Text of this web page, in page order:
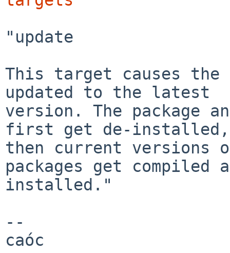
"update
This target causes the
updated to the latest
version. The package
first get de-installed,
then current versions
packages get compiled
installed."
--
caóc